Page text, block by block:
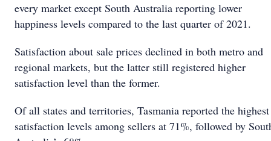
every market except South Australia reporting lower
happiness levels compared to the last quarter of 2021.
Satisfaction about sale prices declined in both metro and
regional markets, but the latter still registered higher
satisfaction level than the former.
Of all states and territories, Tasmania reported the highest
satisfaction levels among sellers at 71%, followed by